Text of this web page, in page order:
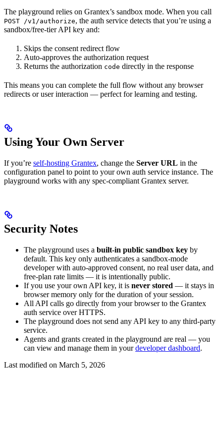
The playground relies on Grantex’s sandbox mode. When you call
POST /v1/authorize, the auth service detects that you’re using a
sandbox/free-tier API key and:
Skips the consent redirect flow
Auto-approves the authorization request
Returns the authorization code directly in the response
This means you can complete the full flow without any browser
redirects or user interaction — perfect for learning and testing.
Using Your Own Server
If you’re self-hosting Grantex, change the Server URL in the
configuration panel to point to your own auth service instance. The
playground works with any spec-compliant Grantex server.
Security Notes
The playground uses a built-in public sandbox key by
default. This key only authenticates a sandbox-mode
developer with auto-approved consent, no real user data, and
free-plan rate limits — it is intentionally public.
If you use your own API key, it is never stored — it stays in
browser memory only for the duration of your session.
All API calls go directly from your browser to the Grantex
auth service over HTTPS.
The playground does not send any API key to any third-party
service.
Agents and grants created in the playground are real — you
can view and manage them in yourdeveloper dashboard.
Last modified on March 5, 2026